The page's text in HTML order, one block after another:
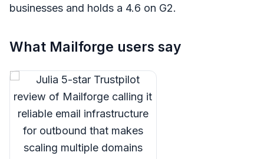
businesses and holds a 4.6 on G2.
What Mailforge users say